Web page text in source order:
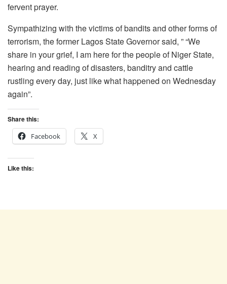
fervent prayer.
Sympathizing with the victims of bandits and other forms of
terrorism, the former Lagos State Governor said, ” “We
share in your grief, I am here for the people of Niger State,
hearing and reading of disasters, banditry and cattle
rustling every day, just like what happened on Wednesday
again”.
Share this:
Facebook
X
Like this: